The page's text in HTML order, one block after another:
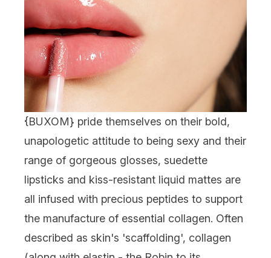
{BUXOM} pride themselves on their bold,
unapologetic attitude to being sexy and their
range of gorgeous glosses, suedette
lipsticks and kiss-resistant liquid mattes are
all infused with precious peptides to support
the manufacture of essential collagen. Often
described as skin's 'scaffolding', collagen